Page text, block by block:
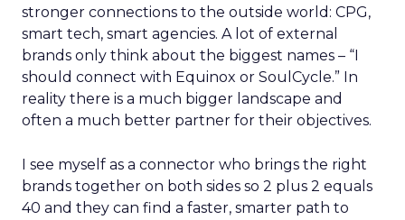
stronger connections to the outside world: CPG,
smart tech, smart agencies. A lot of external
brands only think about the biggest names – “I
should connect with Equinox or SoulCycle.” In
reality there is a much bigger landscape and
often a much better partner for their objectives.
I see myself as a connector who brings the right
brands together on both sides so 2 plus 2 equals
40 and they can find a faster, smarter path to